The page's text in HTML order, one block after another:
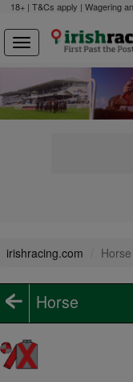
18+ | T&Cs apply | Wagering
irishracing.com
Horse